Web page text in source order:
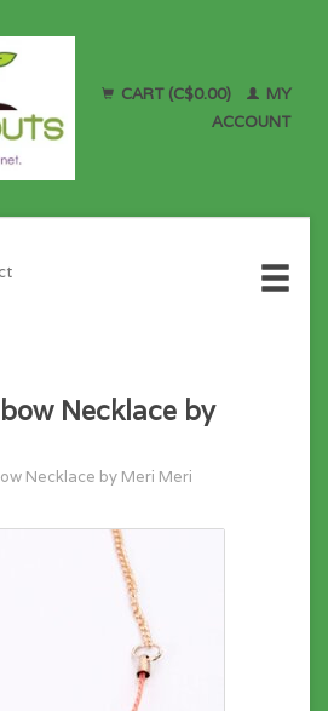
CART (C$0.00)
MY
ACCOUNT
Necklace by
Necklace by Meri Meri